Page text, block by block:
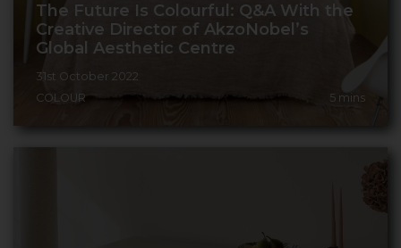
The Future Is Colourful: Q&A With the
Creative Director of AkzoNobel’s
Global Aesthetic Centre
31st October 2022
COLOUR
5 mins